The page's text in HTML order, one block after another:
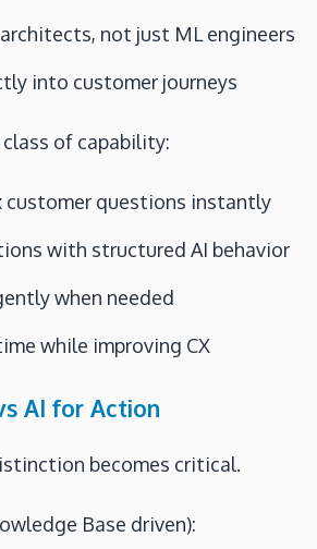
not just ML engineers
into customer journeys
of capability:
customer questions instantly
with structured AI behavior
when needed
while improving CX
AI for Action
becomes critical.
Base driven):